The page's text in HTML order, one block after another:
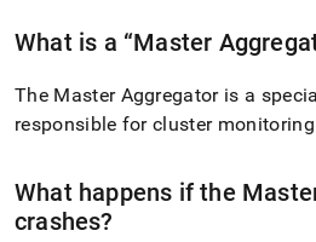
What is a Master
The Master Aggregator is a
responsible forcluster
What happens if the
crashes?